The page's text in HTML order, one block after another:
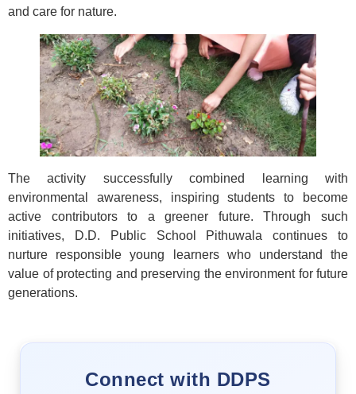
and care for nature.
The activity successfully combined learning with
environmental awareness, inspiring students to become
active contributors to a greener future. Through such
initiatives, D.D. Public School Pithuwala continues to
nurture responsible young learners who understand the
value of protecting and preserving the environment for future
generations.
Connect with DDPS